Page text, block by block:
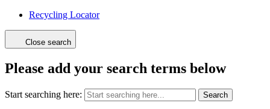
Recycling Locator
Close search
Please add your search terms below
Start searching here: Search